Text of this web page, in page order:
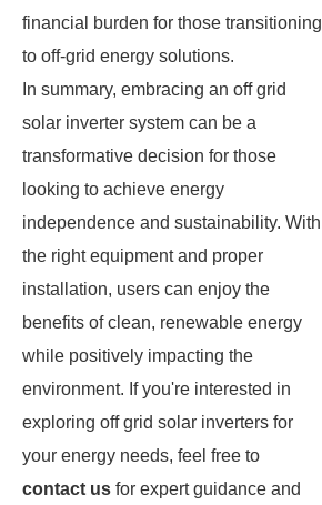
financial burden for those transitioning
to off-grid energy solutions.
In summary, embracing an off grid
solar inverter system can be a
transformative decision for those
looking to achieve energy
independence and sustainability. With
the right equipment and proper
installation, users can enjoy the
benefits of clean, renewable energy
while positively impacting the
environment. If you're interested in
exploring off grid solar inverters for
your energy needs, feel free to
contact us for expert guidance and